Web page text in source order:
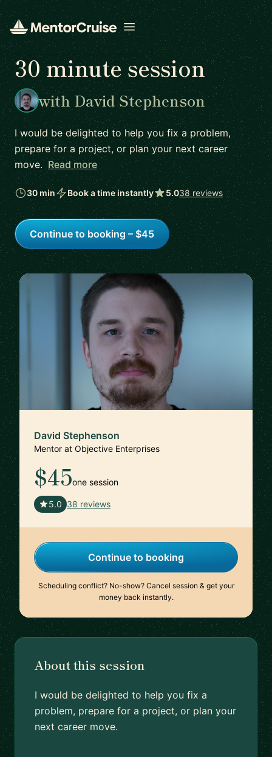
Open menu
30 minute session
with David Stephenson
I would be delighted to help you fix a problem,
prepare for a project, or plan your next career
move. Read more
30 min Book a time instantly 5.038 reviews
Continue to booking – $45
David Stephenson
Mentor at Objective Enterprises
$45one session
5.0 38 reviews
Continue to booking
Scheduling conflict? No-show? Cancel session & get your
money back instantly.
About this session
I would be delighted to help you fix a
problem, prepare for a project, or plan your
next career move.